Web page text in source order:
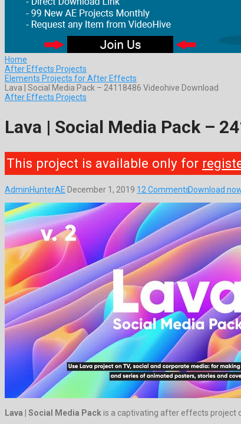
Home
After Effects Projects
Elements Projects for After Effects
Lava | Social Media Pack – 24118486 Videohive Download
After Effects Projects
Lava | Social Media Pack –
This project is available only for
AdminHunterAE December 1, 2019 12 CommentsDownload
Lava | Social Media Pack is a captivating after effects project